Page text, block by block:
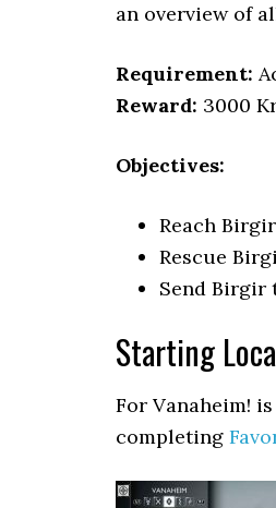
an overview of
Requirement:
Reward: 3000
Objectives:
Reach
Rescue
Send Birgir
Starting
For Vanaheim!
completing